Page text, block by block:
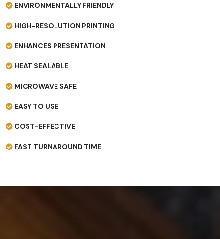
ENVIRONMENTALLY FRIENDLY
HIGH-RESOLUTION PRINTING
ENHANCES PRESENTATION
HEAT SEALABLE
MICROWAVE SAFE
EASY TO USE
COST-EFFECTIVE
FAST TURNAROUND TIME